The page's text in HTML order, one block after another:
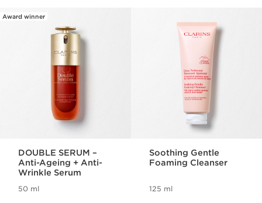
SKIP TO CONTENT PAGE
Award winner
DOUBLE SERUM –
Anti-Ageing + Anti-
Wrinkle Serum
50 ml
Soothing Gentle
Foaming Cleanser
125 ml